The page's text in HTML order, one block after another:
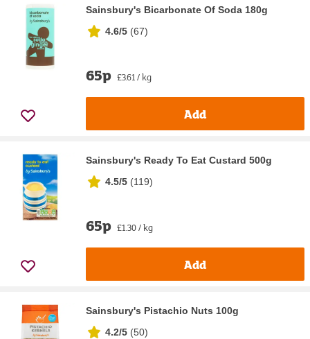
Sainsbury's Bicarbonate Of Soda 180g
4.6/5 (67)
65p £3.61 / kg
Add
Sainsbury's Ready To Eat Custard 500g
4.5/5 (119)
65p £1.30 / kg
Add
Sainsbury's Pistachio Nuts 100g
4.2/5 (50)